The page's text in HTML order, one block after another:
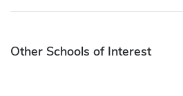
Other Schools of Interest